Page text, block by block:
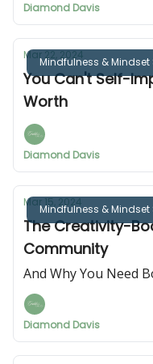
Diamond Davis
Mindfulness & Mindset
Mar 22, 2024
You Can't Self-
Worth
Diamond Davis
Mindfulness & Mindset
Mar 15, 2024
The Creativity-
Community
And Why You Need
Diamond Davis